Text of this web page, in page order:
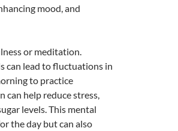
mood, and
or meditation.
can lead to fluctuations in
to practice
can help reduce stress,
levels. This mental
the day but can also